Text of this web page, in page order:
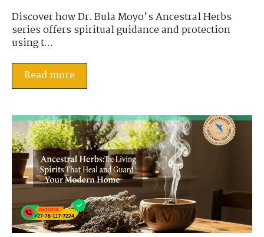
Discover how Dr. Bula Moyo's Ancestral Herbs
series offers spiritual guidance and protection
using t...
Read more